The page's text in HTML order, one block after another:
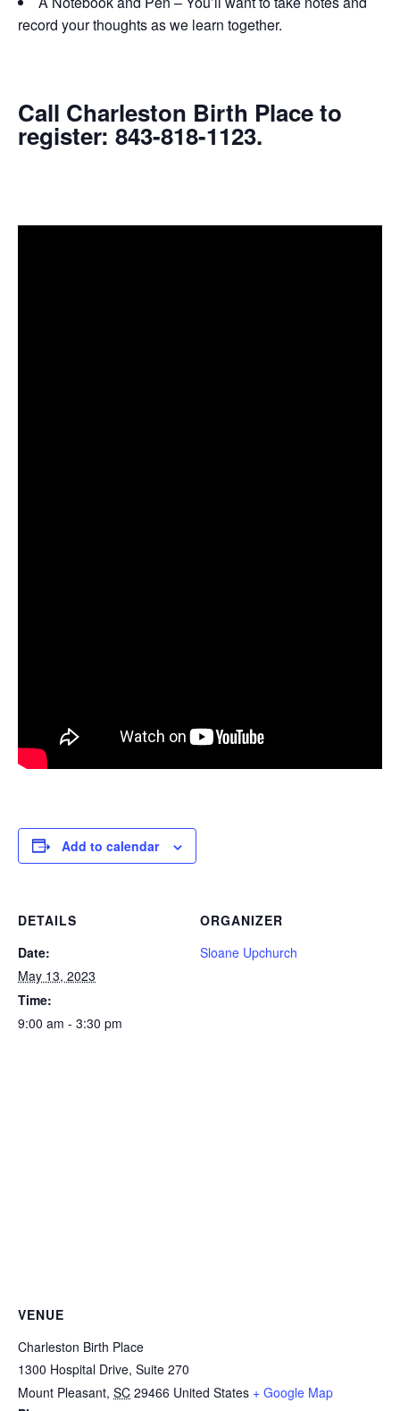
record your thoughts as we learn together.
Call Charleston Birth Place to
register: 843-818-1123.
Add to calendar
DETAILS
Date:
May 13, 2023
Time:
9:00 am - 3:30 pm
ORGANIZER
Sloane Upchurch
VENUE
Charleston Birth Place
1300 Hospital Drive, Suite 270
Mount Pleasant, SC 29466 United States + Google Map